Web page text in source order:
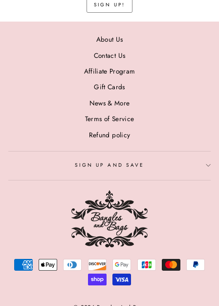
SIGN UP!
About Us
Contact Us
Affiliate Program
Gift Cards
News & More
Terms of Service
Refund policy
SIGN UP AND SAVE